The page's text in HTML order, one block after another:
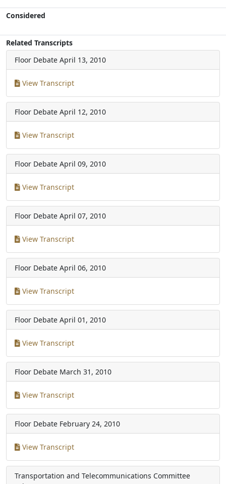
Considered
Related Transcripts
Floor Debate April 13, 2010
View Transcript
Floor Debate April 12, 2010
View Transcript
Floor Debate April 09, 2010
View Transcript
Floor Debate April 07, 2010
View Transcript
Floor Debate April 06, 2010
View Transcript
Floor Debate April 01, 2010
View Transcript
Floor Debate March 31, 2010
View Transcript
Floor Debate February 24, 2010
View Transcript
Transportation and Telecommunications Committee